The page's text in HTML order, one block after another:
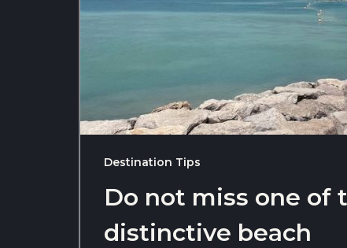
Destination Tips
Do not miss one
distinctive beach